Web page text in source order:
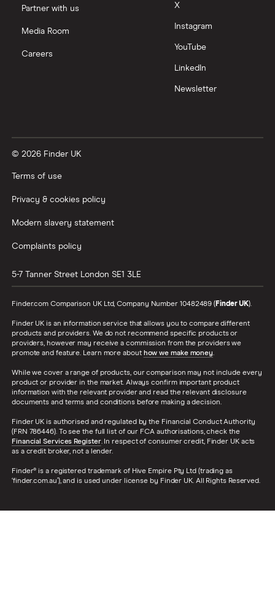
Partner with us
Media Room
Careers
X
Instagram
YouTube
LinkedIn
Newsletter
© 2026 Finder UK
Terms of use
Privacy & cookies policy
Modern slavery statement
Complaints policy
5-7 Tanner Street London SE1 3LE
Finder.com Comparison UK Ltd, Company Number 10482489 (Finder UK).
Finder UK is an information service that allows you to compare different
products and providers. We do not recommend specific products or
providers, however may receive a commission from the providers we
promote and feature. Learn more about how we make money.
While we cover a range of products, our comparison may not include every
product or provider in the market. Always confirm important product
information with the relevant provider and read the relevant disclosure
documents and terms and conditions before making a decision.
Finder UK is authorised and regulated by the Financial Conduct Authority
(FRN 786446). To see the full list of our FCA authorisations, check the
Financial Services Register. In respect of consumer credit, Finder UK acts
as a credit broker, not a lender.
Finder® is a registered trademark of Hive Empire Pty Ltd (trading as
‘finder.com.au’), and is used under license by Finder UK. All Rights Reserved.